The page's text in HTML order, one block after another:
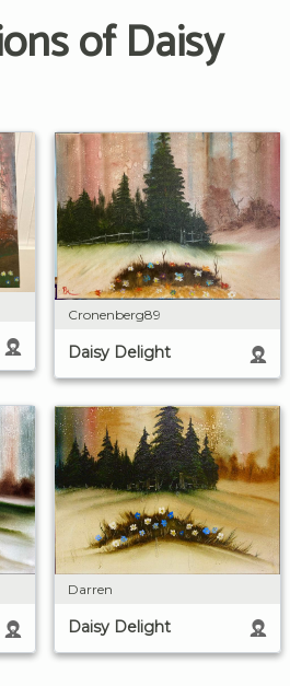
of Daisy
Cronenberg89
Daisy Delight
Darren
Daisy Delight